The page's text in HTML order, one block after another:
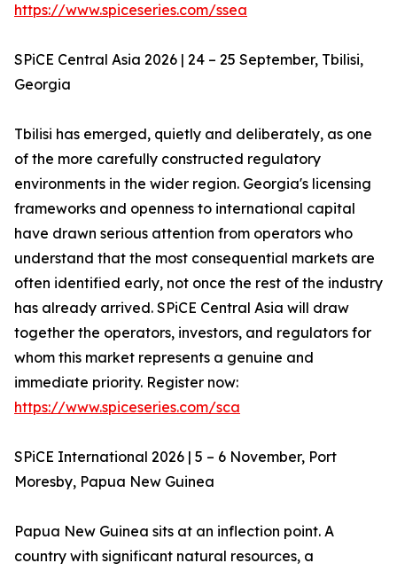
https://www.spiceseries.com/ssea
SPiCE Central Asia 2026 | 24 – 25 September, Tbilisi,
Georgia
Tbilisi has emerged, quietly and deliberately, as one
of the more carefully constructed regulatory
environments in the wider region. Georgia's licensing
frameworks and openness to international capital
have drawn serious attention from operators who
understand that the most consequential markets are
often identified early, not once the rest of the industry
has already arrived. SPiCE Central Asia will draw
together the operators, investors, and regulators for
whom this market represents a genuine and
immediate priority. Register now:
https://www.spiceseries.com/sca
SPiCE International 2026 | 5 – 6 November, Port
Moresby, Papua New Guinea
Papua New Guinea sits at an inflection point. A
country with significant natural resources, a